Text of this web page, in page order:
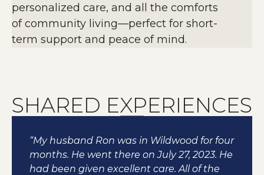
personalized care, and all the comforts
of community living—perfect for short-
term support and peace of mind.
SHARED EXPERIENCES
“My husband Ron was in Wildwood for four
months. He went there on July 27, 2023. He
had been given excellent care. All of the